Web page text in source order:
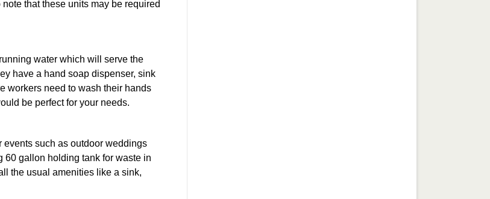
that these units may be required
water which will serve the
have a hand soap dispenser, sink
workers need to wash their hands
be perfect for your needs.
such as outdoor weddings
60 gallon holding tank for waste in
the usual amenities like a sink,